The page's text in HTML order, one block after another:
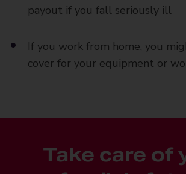
payout if you fall seriously ill
If you work from home, you
cover for your equipment or
Take care of